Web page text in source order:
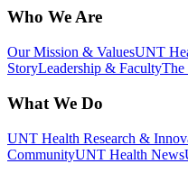
Who We Are
Our Mission & ValuesUNT
StoryLeadership & FacultyThe
What We Do
UNT Health Research &
CommunityUNT Health News